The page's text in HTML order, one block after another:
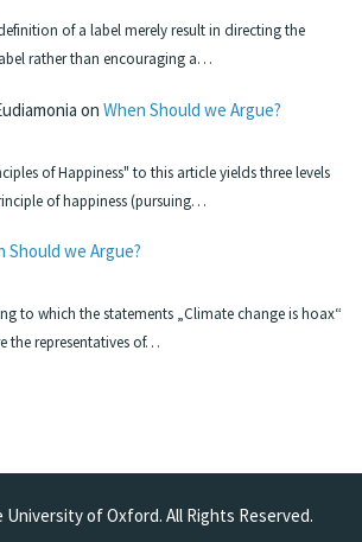
of a label merely result in directing the
rather than encouraging a…
on When Should we Argue?
of Happiness" to this article yields three levels
of happiness (pursuing…
Should we Argue?
to which the statements „Climate change is hoax“
the representatives of…
of Oxford. All Rights Reserved.